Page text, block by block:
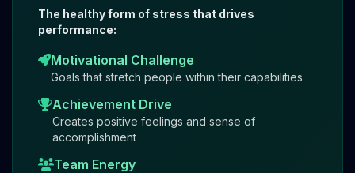
The healthy form of stress that drives
performance:
Motivational Challenge
Goals that stretch people within their capabilities
Achievement Drive
Creates positive feelings and sense of
accomplishment
Team Energy